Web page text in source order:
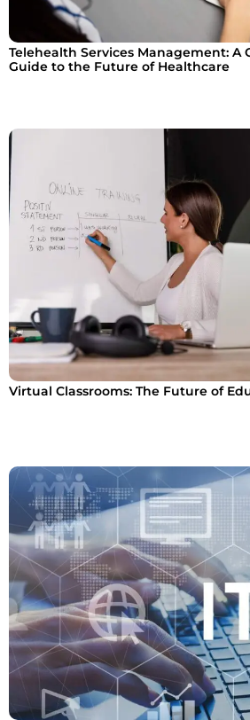
Telehealth Services Management: A
Guide to the Future of Healthcare
Virtual Classrooms: The Future of